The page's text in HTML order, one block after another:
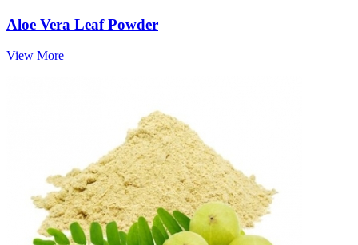
Aloe Vera Leaf Powder
View More